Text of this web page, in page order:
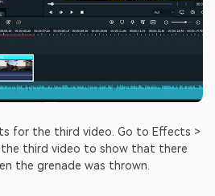
for the third video. Go to Effects >
third video to show that there
the grenade was thrown.